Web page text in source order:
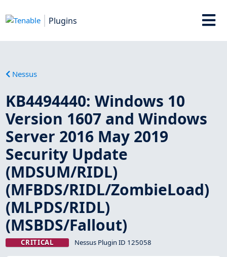
Plugins
Nessus
KB4494440: Windows 10
Version 1607 and Windows
Server 2016 May 2019
Security Update
(MDSUM/RIDL)
(MFBDS/RIDL/ZombieLoad)
(MLPDS/RIDL)
(MSBDS/Fallout)
CRITICAL Nessus Plugin ID 125058